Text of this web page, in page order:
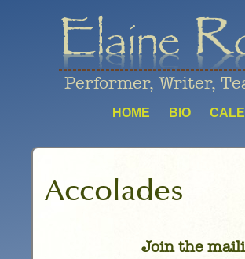
Performer, Writer,
HOME BIO
Accolades
Join the